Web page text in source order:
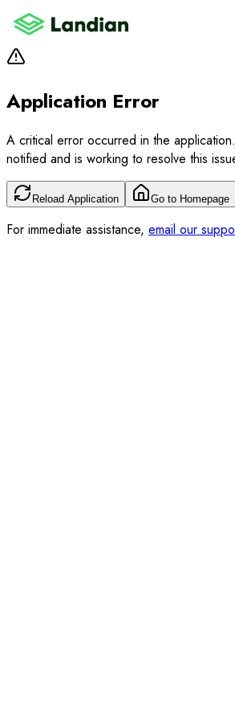
Application Error
A critical error occurred in the
notified and is working to resolve this
Reload Application Go to Homepage
For immediate assistance, email our